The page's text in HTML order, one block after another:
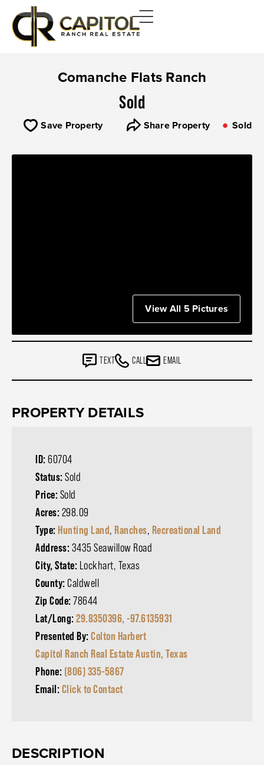
Comanche Flats Ranch
Sold
Save Property Share Property Sold
View All 5 Pictures
TEXT CALL EMAIL
PROPERTY DETAILS
ID: 60704
Status: Sold
Price: Sold
Acres: 298.09
Type: Hunting Land, Ranches, Recreational Land
Address: 3435 Seawillow Road
City, State: Lockhart, Texas
County: Caldwell
Zip Code: 78644
Lat/Long: 29.8350396, -97.6135931
Presented By: Colton Harbert
Capitol Ranch Real Estate Austin, Texas
Phone: (806) 335-5867
Email: Click to Contact
DESCRIPTION